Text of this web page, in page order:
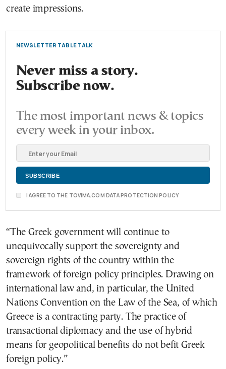
create impressions.
NEWSLETTER TABLE TALK
Never miss a story.
Subscribe now.
The most important news & topics
every week in your inbox.
I AGREE TO THE TOVIMA.COM DATA PROTECTION POLICY
“The Greek government will continue to
unequivocally support the sovereignty and
sovereign rights of the country within the
framework of foreign policy principles. Drawing on
international law and, in particular, the United
Nations Convention on the Law of the Sea, of which
Greece is a contracting party. The practice of
transactional diplomacy and the use of hybrid
means for geopolitical benefits do not befit Greek
foreign policy.”